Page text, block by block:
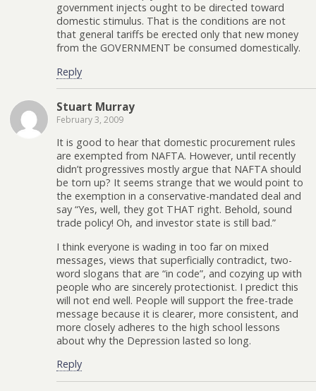
government injects ought to be directed toward
domestic stimulus. That is the conditions are not
that general tariffs be erected only that new money
from the GOVERNMENT be consumed domestically.
Reply
Stuart Murray
February 3, 2009
It is good to hear that domestic procurement rules
are exempted from NAFTA. However, until recently
didn’t progressives mostly argue that NAFTA should
be torn up? It seems strange that we would point to
the exemption in a conservative-mandated deal and
say “Yes, well, they got THAT right. Behold, sound
trade policy! Oh, and investor state is still bad.”
I think everyone is wading in too far on mixed
messages, views that superficially contradict, two-
word slogans that are “in code”, and cozying up with
people who are sincerely protectionist. I predict this
will not end well. People will support the free-trade
message because it is clearer, more consistent, and
more closely adheres to the high school lessons
about why the Depression lasted so long.
Reply